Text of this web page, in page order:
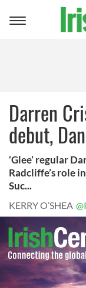
Toggle
Darren
debut,
‘Glee’ regular
Radcliffe’s role
Suc...
KERRY O’SHEA